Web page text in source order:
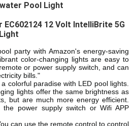
Pool Light
EC602124 12 Volt IntelliBrite 5G
party with Amazon's energy-saving
color-changing lights are easy to
or power supply switch, and can
bills."
colorful paradise with LED pool lights.
lights offer the same brightness as
but are much more energy efficient.
the power supply switch or Wifi APP
can use the remote control to control